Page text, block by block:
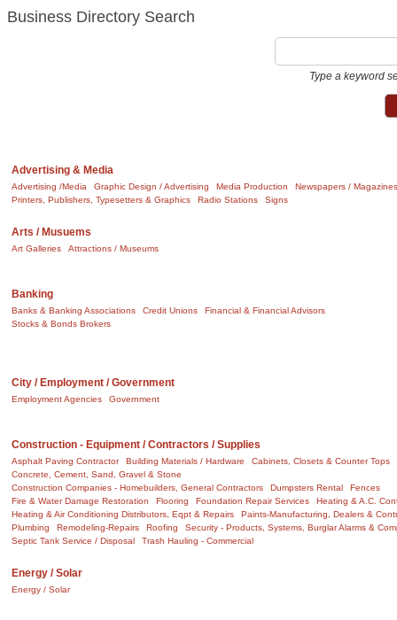
Business Directory Search
Type a keyword
Advertising & Media
Advertising /Media Graphic Design / Advertising Media Production
Newspapers / Magazines
Printers, Publishers, Typesetters & Graphics
Radio Stations Signs
Arts / Musuems
Art Galleries Attractions / Museums
Banking
Banks & Banking Associations Credit Unions
Financial & Financial Advisors
Stocks & Bonds Brokers
City / Employment / Government
Employment Agencies Government
Construction - Equipment / Contractors / Supplies
Asphalt Paving Contractor Building Materials / Hardware
Cabinets, Closets & Counter Tops
Concrete, Cement, Sand, Gravel & Stone
Construction Companies - Homebuilders, General Contractors
Dumpsters Rental
Fences
Fire & Water Damage Restoration
Flooring Foundation Repair Services
Heating & A.C.
Heating & Air Conditioning Distributors, Eqpt & Repairs
Paints-Manufacturing, Dealers &
Plumbing
Remodeling-Repairs Roofing
Security - Products, Systems, Burglar Alarms &
Septic Tank Service / Disposal
Trash Hauling - Commercial
Energy / Solar
Energy / Solar